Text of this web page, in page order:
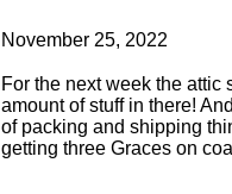
November 25, 2022
For the next week the attic
amount of stuff in there!
of packing and shipping
getting three Graces on